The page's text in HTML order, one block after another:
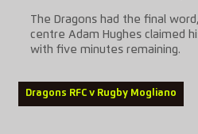
The Dragons had the final
centre Adam Hughes claimed
with five minutes remaining.
Dragons RFC v Rugby Mogliano